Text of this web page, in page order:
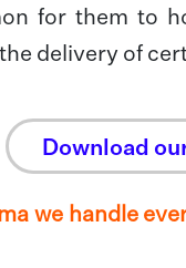
for them to
delivery of
Download
we handle